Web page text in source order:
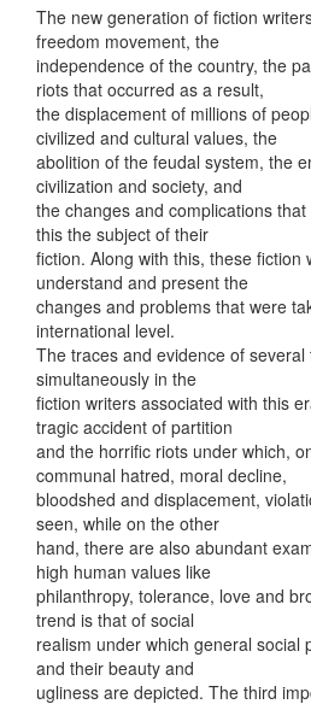
The new generation of fiction
freedom movement, the
independence of the country, the
riots that occurred as a result,
the displacement of millions of
civilized and cultural values, the
abolition of the feudal system, the
civilization and society, and
the changes and complications
this the subject of their
fiction. Along with this, these fiction
understand and present the
changes and problems that were
international level.
The traces and evidence of
simultaneously in the
fiction writers associated with this
tragic accident of partition
and the horrific riots under which,
communal hatred, moral decline,
bloodshed and displacement,
seen, while on the other
hand, there are also abundant
high human values like
philanthropy, tolerance, love and
trend is that of social
realism under which general social
and their beauty and
ugliness are depicted. The third